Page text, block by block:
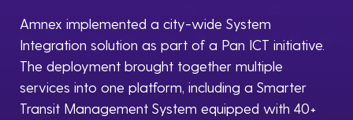
Amnex implemented a city-wide System
Integration solution as part of a Pan ICT initiative.
The deployment brought together multiple
services into one platform, including a Smarter
Transit Management System equipped with 40+